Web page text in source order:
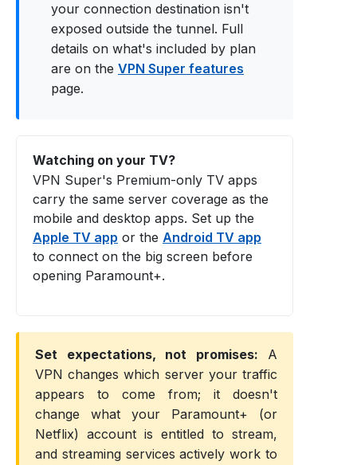
your connection destination isn't
exposed outside the tunnel. Full
details on what's included by plan
are on the VPN Super features
page.
Watching on your TV?
VPN Super's Premium-only TV apps
carry the same server coverage as the
mobile and desktop apps. Set up the
Apple TV app or the Android TV app
to connect on the big screen before
opening Paramount+.
Set expectations, not promises: A
VPN changes which server your traffic
appears to come from; it doesn't
change what your Paramount+ (or
Netflix) account is entitled to stream,
and streaming services actively work to